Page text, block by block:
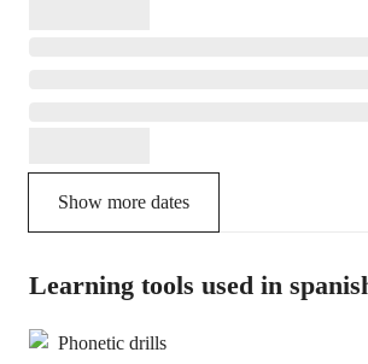
Show more dates
Learning tools used in
Phonetic drills